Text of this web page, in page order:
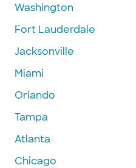
Washington
Fort Lauderdale
Jacksonville
Miami
Orlando
Tampa
Atlanta
Chicago